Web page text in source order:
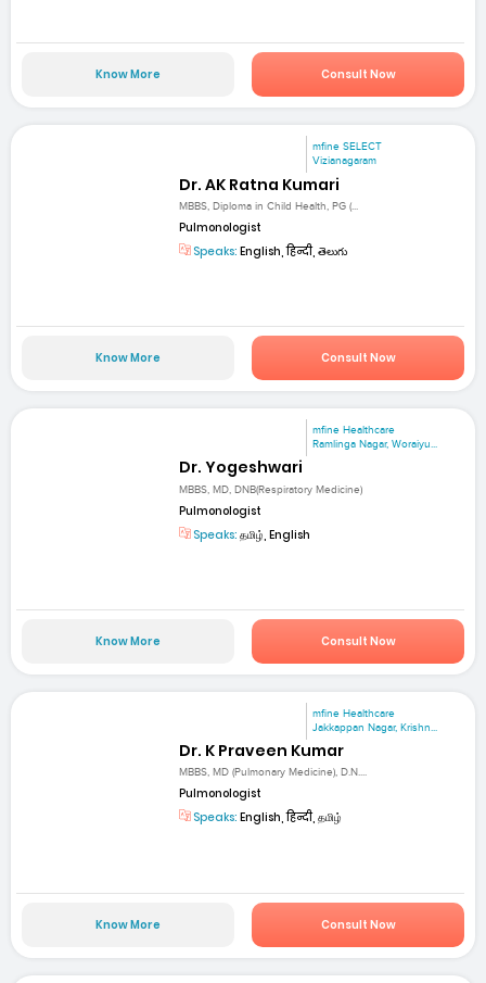
Know More Consult Now
mfine SELECT
Vizianagaram
Dr. AK Ratna Kumari
MBBS, Diploma in Child Health, PG (...
Pulmonologist
Speaks: English, हिन्दी, తెలుగు
Know More Consult Now
mfine Healthcare
Ramlinga Nagar, Woraiyu...
Dr. Yogeshwari
MBBS, MD, DNB(Respiratory Medicine)
Pulmonologist
Speaks: தமிழ், English
Know More Consult Now
mfine Healthcare
Jakkappan Nagar, Krishn...
Dr. K Praveen Kumar
MBBS, MD (Pulmonary Medicine), D.N....
Pulmonologist
Speaks: English, हिन्दी, தமிழ்
Know More Consult Now